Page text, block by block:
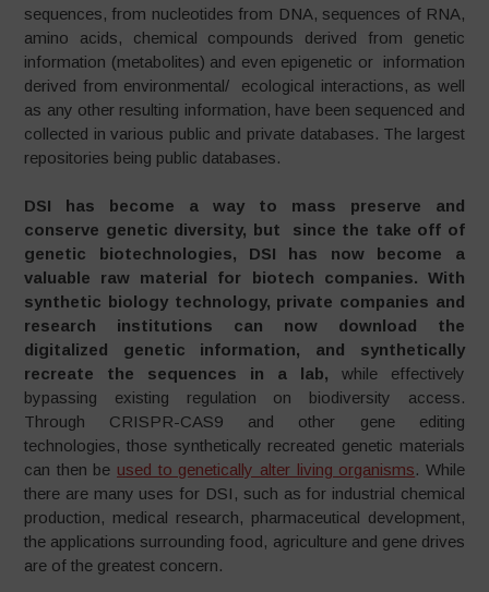
sequences, from nucleotides from DNA, sequences of RNA,
amino acids, chemical compounds derived from genetic
information (metabolites) and even epigenetic or information
derived from environmental/ ecological interactions, as well
as any other resulting information, have been sequenced and
collected in various public and private databases. The largest
repositories being public databases.
DSI has become a way to mass preserve and
conserve genetic diversity, but since the take off of
genetic biotechnologies, DSI has now become a
valuable raw material for biotech companies. With
synthetic biology technology, private companies and
research institutions can now download the
digitalized genetic information, and synthetically
recreate the sequences in a lab, while effectively
bypassing existing regulation on biodiversity access.
Through CRISPR-CAS9 and other gene editing
technologies, those synthetically recreated genetic materials
can then be used to genetically alter living organisms. While
there are many uses for DSI, such as for industrial chemical
production, medical research, pharmaceutical development,
the applications surrounding food, agriculture and gene drives
are of the greatest concern.